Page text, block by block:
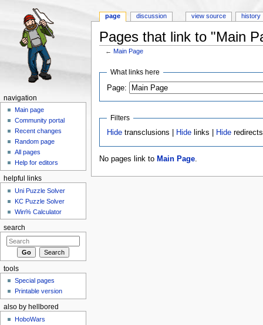
Pages that link to "Main
←Main Page
What links here
Page:
Filters
Hide transclusions | Hide links | Hide redirects
No pages link to Main Page.
page discussion view source history
navigation
Main page
Community portal
Recent changes
Random page
All pages
Help for editors
helpful links
Uni Puzzle Solver
KC Puzzle Solver
Win% Calculator
search
tools
Special pages
Printable version
also by hellbored
HoboWars